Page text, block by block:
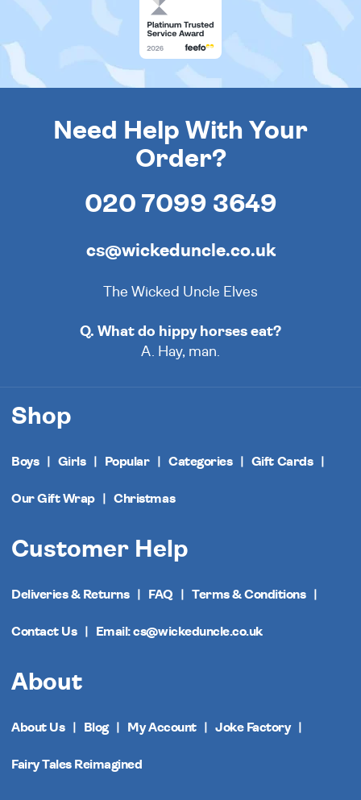
Need Help With Your
Order?
020 7099 3649
cs@wickeduncle.co.uk
The Wicked Uncle Elves
Q. What do hippy horses eat?
A. Hay, man.
Shop
Boys Girls Popular Categories Gift Cards
Our Gift Wrap Christmas
Customer Help
Deliveries & Returns FAQ Terms & Conditions
Contact Us Email: cs@wickeduncle.co.uk
About
About Us Blog My Account Joke Factory
Fairy Tales Reimagined